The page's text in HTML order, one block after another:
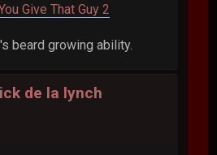
Give That Guy 2
beard growing ability.
de la lynch